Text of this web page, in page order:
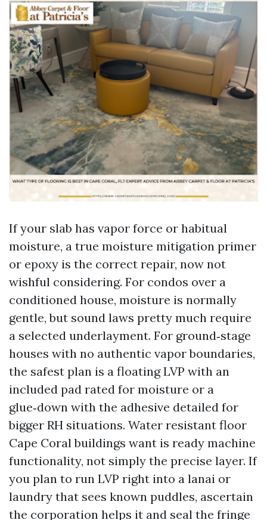
If your slab has vapor force or habitual
moisture, a true moisture mitigation primer
or epoxy is the correct repair, now not
wishful considering. For condos over a
conditioned house, moisture is normally
gentle, but sound laws pretty much require
a selected underlayment. For ground‑stage
houses with no authentic vapor boundaries,
the safest plan is a floating LVP with an
included pad rated for moisture or a
glue‑down with the adhesive detailed for
bigger RH situations. Water resistant floor
Cape Coral buildings want is ready machine
functionality, not simply the precise layer. If
you plan to run LVP right into a lanai or
laundry that sees known puddles, ascertain
the corporation helps it and seal the fringe